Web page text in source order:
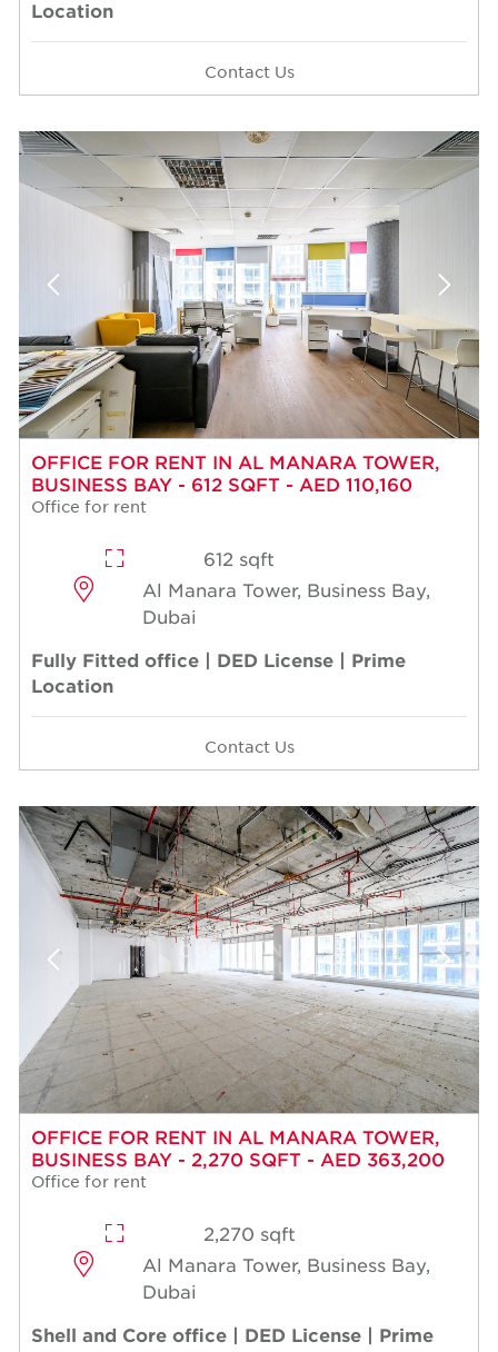
Location
Contact Us
OFFICE FOR RENT IN AL MANARA TOWER,
BUSINESS BAY - 612 SQFT - AED 110,160
Office for rent
612 sqft
Al Manara Tower, Business Bay,
Dubai
Fully Fitted office | DED License | Prime
Location
Contact Us
OFFICE FOR RENT IN AL MANARA TOWER,
BUSINESS BAY - 2,270 SQFT - AED 363,200
Office for rent
2,270 sqft
Al Manara Tower, Business Bay,
Dubai
Shell and Core office | DED License | Prime